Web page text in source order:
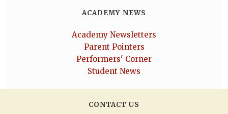
ACADEMY NEWS
Academy Newsletters
Parent Pointers
Performers' Corner
Student News
CONTACT US